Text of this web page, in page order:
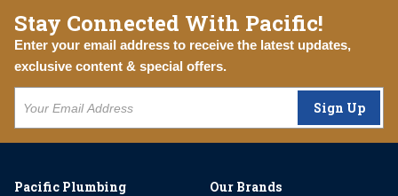
Stay Connected With Pacific!
Enter your email address to receive the latest updates,
exclusive content & special offers.
Sign Up
Pacific Plumbing Our Brands